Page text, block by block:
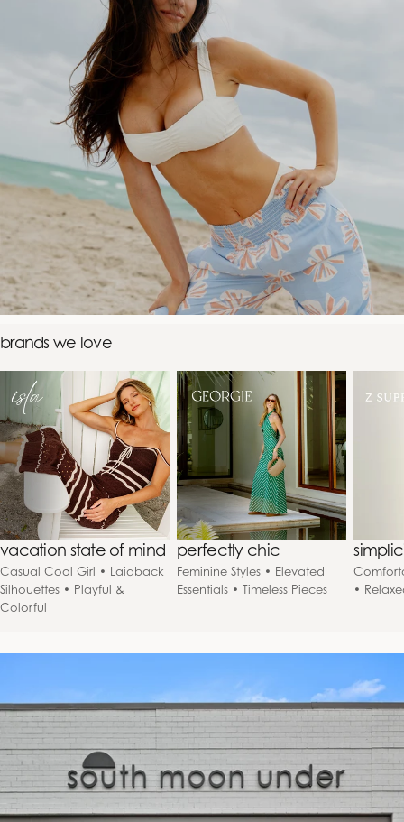
brands we love
vacation state of mind
Casual Cool Girl • Laidback
Silhouettes • Playful &
Colorful
perfectly chic
Feminine Styles • Elevated
Essentials • Timeless Pieces
•